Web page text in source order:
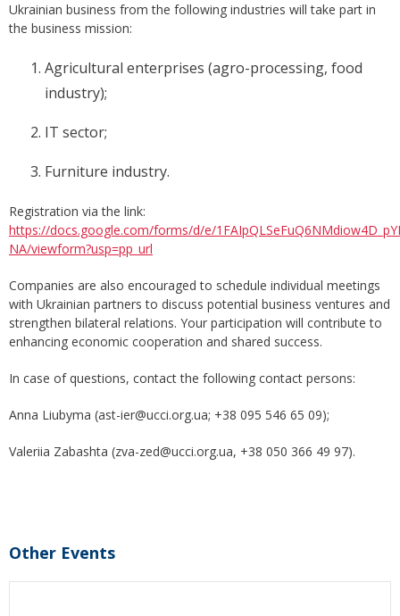
Ukrainian business from the following industries will take part in
the business mission:
Agricultural enterprises (agro-processing, food
industry);
IT sector;
Furniture industry.
Registration via the link:
https://docs.google.com/forms/d/e/
NA/viewform?usp=pp_url
Companies are also encouraged to schedule individual meetings
with Ukrainian partners to discuss potential business ventures and
strengthen bilateral relations. Your participation will contribute to
enhancing economic cooperation and shared success.
In case of questions, contact the following contact persons:
Anna Liubyma (ast-ier@ucci.org.ua; +38 095 546 65 09);
Valeriia Zabashta (zva-zed@ucci.org.ua, +38 050 366 49 97).
Other Events